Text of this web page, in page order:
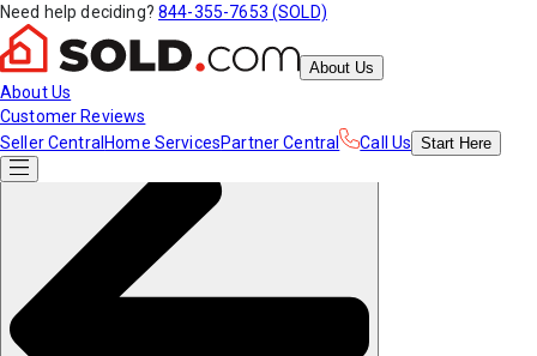
Need help deciding? 844-355-7653 (SOLD)
About Us
About Us
Customer Reviews
Seller Central Home ServicesPartner Central Call Us Start Here